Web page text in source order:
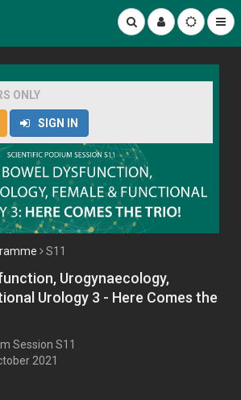
ONLY
SIGN IN
S11
Urogynaecology,
Urology 3 - Here Comes the
Session S11
2021